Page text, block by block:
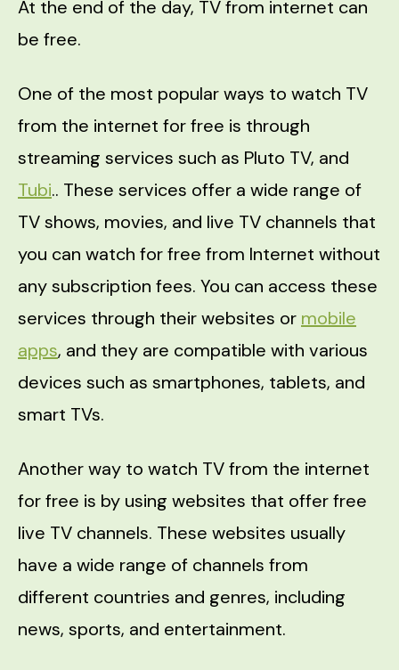
At the end of the day, TV from internet can
be free.
One of the most popular ways to watch TV
from the internet for free is through
streaming services such as Pluto TV, and
Tubi.. These services offer a wide range of
TV shows, movies, and live TV channels that
you can watch for free from Internet without
any subscription fees. You can access these
services through their websites or mobile
apps, and they are compatible with various
devices such as smartphones, tablets, and
smart TVs.
Another way to watch TV from the internet
for free is by using websites that offer free
live TV channels. These websites usually
have a wide range of channels from
different countries and genres, including
news, sports, and entertainment.